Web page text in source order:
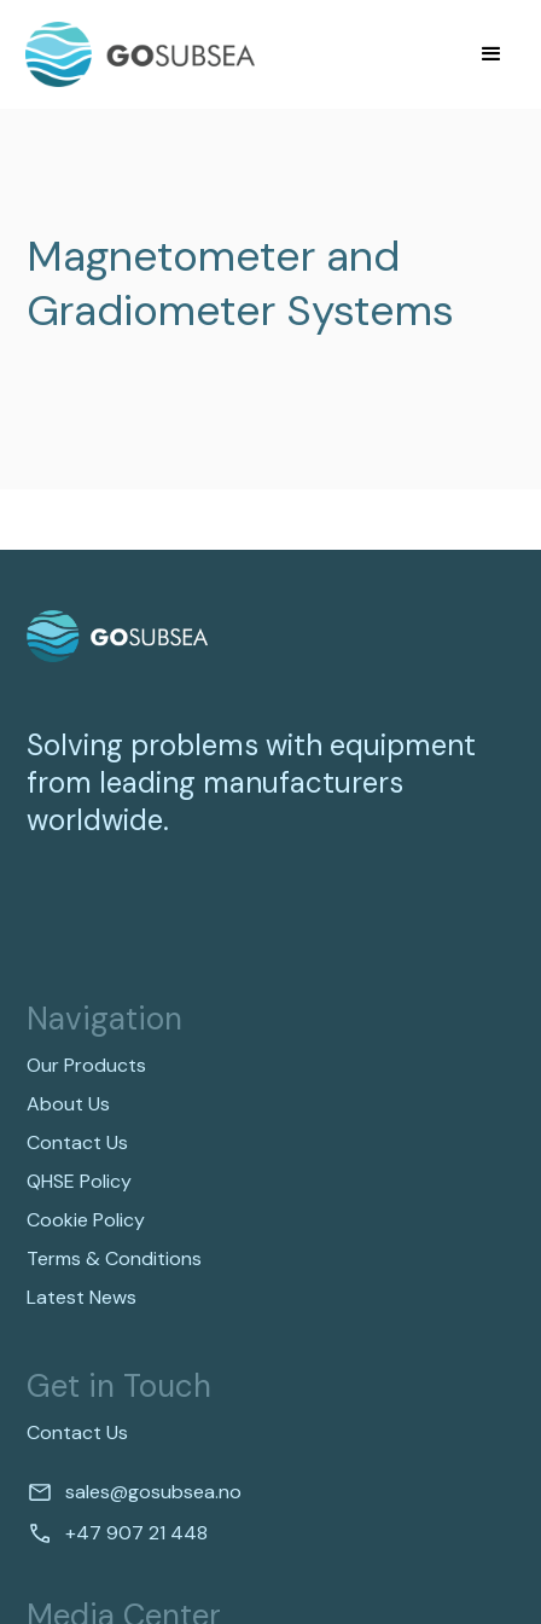
Magnetometer and
Gradiometer Systems
Solving problems with equipment
from leading manufacturers
worldwide.
Navigation
Our Products
About Us
Contact Us
QHSE Policy
Cookie Policy
Terms & Conditions
Latest News
Media Center
Get in Touch
Contact Us
sales@gosubsea.no
+47 907 21 448